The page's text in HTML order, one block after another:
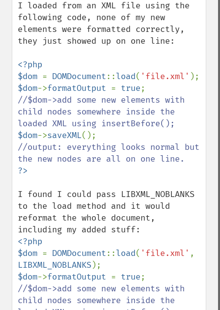
I loaded from an XML file using the
following code, none of my new
elements were formatted correctly,
they just showed up on one line:
<?php
$dom = DOMDocument::load( 'file.xml'
$dom->formatOutput = true
//$dom->add some new elements with
child nodes somewhere inside the
$dom->saveXML
//output: everything looks normal but
I found I could pass LIBXML_NOBLANKS
to the load method and it would
reformat the whole document,
<?php
$dom = DOMDocument::load( 'file.xml'
LIBXML_NOBLANKS
$dom->formatOutput = true
//$dom->add some new elements with
child nodes somewhere inside the